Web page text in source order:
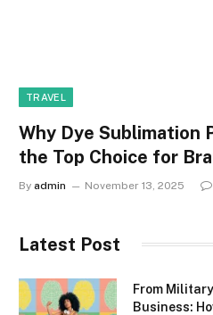
TRAVEL
Why Dye Sublimation
the Top Choice for
By admin November 13, 2025
Latest Post
From
Business: